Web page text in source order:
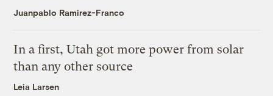
Juanpablo Ramirez-Franco
In a first, Utah got more power from solar
than any other source
Leia Larsen